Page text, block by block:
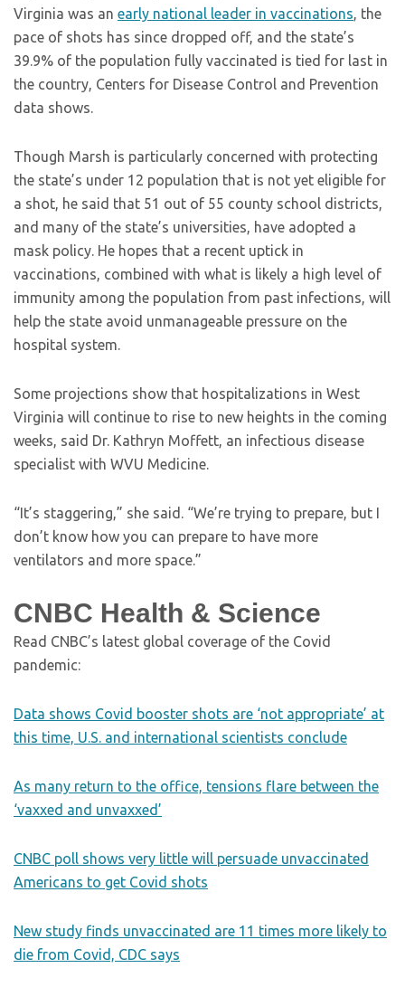
Virginia was an early national leader in vaccinations, the
pace of shots has since dropped off, and the state’s
39.9% of the population fully vaccinated is tied for last in
the country, Centers for Disease Control and Prevention
data shows.
Though Marsh is particularly concerned with protecting
the state’s under 12 population that is not yet eligible for
a shot, he said that 51 out of 55 county school districts,
and many of the state’s universities, have adopted a
mask policy. He hopes that a recent uptick in
vaccinations, combined with what is likely a high level of
immunity among the population from past infections, will
help the state avoid unmanageable pressure on the
hospital system.
Some projections show that hospitalizations in West
Virginia will continue to rise to new heights in the coming
weeks, said Dr. Kathryn Moffett, an infectious disease
specialist with WVU Medicine.
“It’s staggering,” she said. “We’re trying to prepare, but I
don’t know how you can prepare to have more
ventilators and more space.”
CNBC Health & Science
Read CNBC’s latest global coverage of the Covid
pandemic:
Data shows Covid booster shots are ‘not appropriate’ at
this time, U.S. and international scientists conclude
As many return to the office, tensions flare between the
‘vaxxed and unvaxxed’
CNBC poll shows very little will persuade unvaccinated
Americans to get Covid shots
New study finds unvaccinated are 11 times more likely to
die from Covid, CDC says